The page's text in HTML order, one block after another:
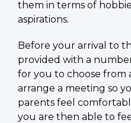
them in terms of
aspirations.
Before your arrival to
provided with a
for you to choose from
arrange a meeting so
parents feel
you are then able to